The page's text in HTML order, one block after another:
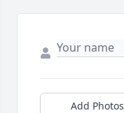
Add Photos